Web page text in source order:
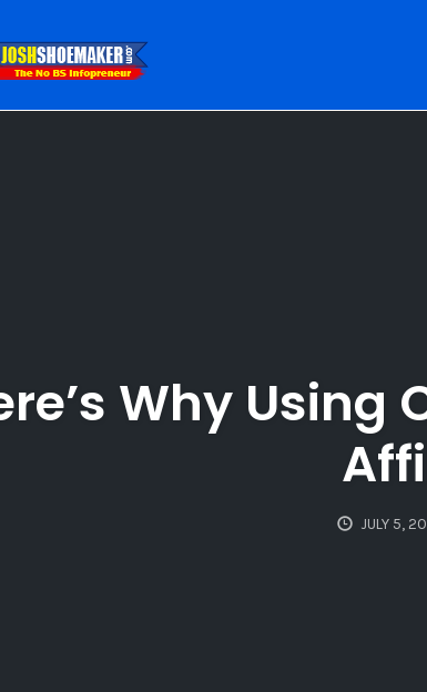
Why
JULY 5,